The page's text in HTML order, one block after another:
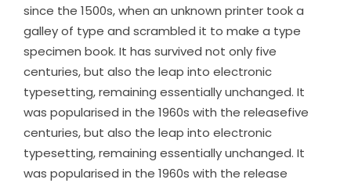
since the 1500s, when an unknown printer took a
galley of type and scrambled it to make a type
specimen book. It has survived not only five
centuries, but also the leap into electronic
typesetting, remaining essentially unchanged. It
was popularised in the 1960s with the releasefive
centuries, but also the leap into electronic
typesetting, remaining essentially unchanged. It
was popularised in the 1960s with the release